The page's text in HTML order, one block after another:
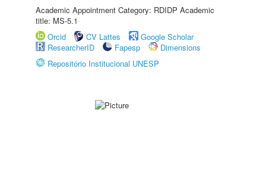
Academic Appointment Category: RDIDP Academic
title: MS-5.1
Orcid
CV Lattes
Google Scholar
ResearcherID
Fapesp
Dimensions
Repositório Institucional UNESP